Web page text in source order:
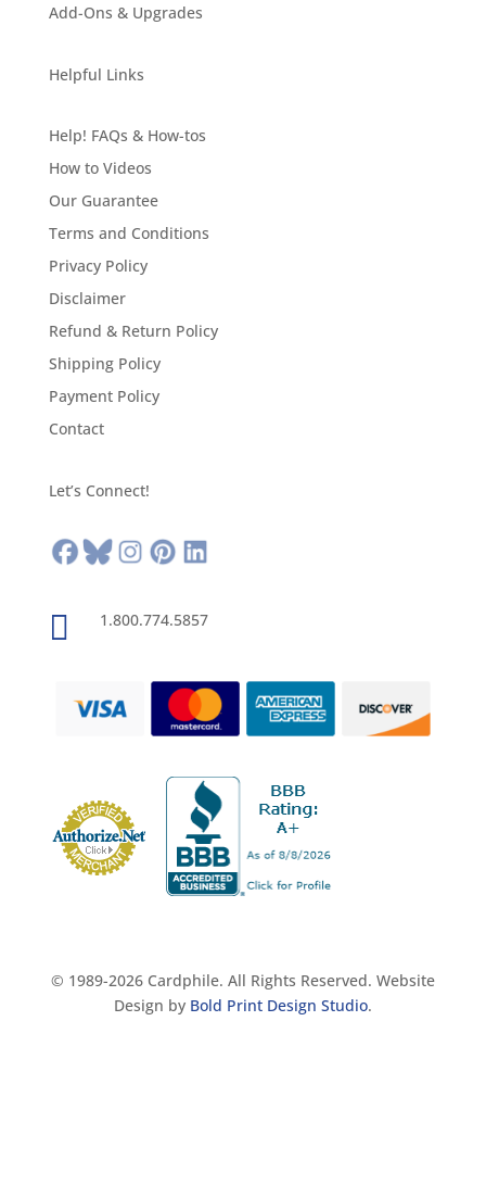
Add-Ons & Upgrades
Helpful Links
Help! FAQs & How-tos
How to Videos
Our Guarantee
Terms and Conditions
Privacy Policy
Disclaimer
Refund & Return Policy
Shipping Policy
Payment Policy
Contact
Let’s Connect!
 1.800.774.5857
© 1989-2026 Cardphile. All Rights Reserved. Website
Design by Bold Print Design Studio.